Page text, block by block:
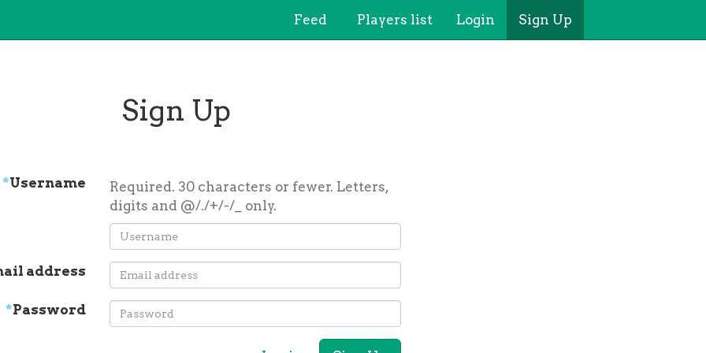
Feed Players list Login Sign Up
Sign Up
*Username
Required. 30 characters or fewer. Letters,
digits and @/./+/-/_ only.
address
*Password